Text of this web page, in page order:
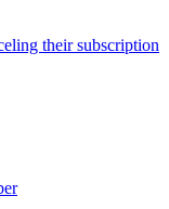
their subscription